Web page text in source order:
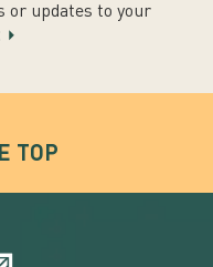
or updates to your
TOP